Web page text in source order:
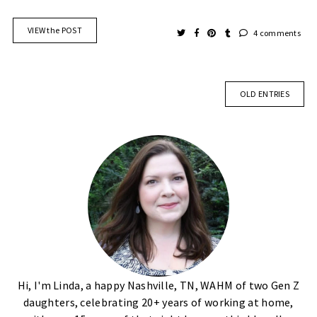
VIEW the POST 4 comments
OLD ENTRIES
Hi, I'm Linda, a happy Nashville, TN, WAHM of two Gen Z
daughters, celebrating 20+ years of working at home,